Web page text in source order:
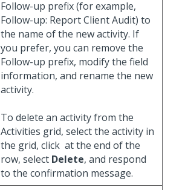
Follow-up prefix (for example,
Follow-up: Report Client Audit) to
the name of the new activity. If
you prefer, you can remove the
Follow-up prefix, modify the field
information, and rename the new
activity.
To delete an activity from the
Activities grid, select the activity in
the grid, click at the end of the
row, select Delete, and respond
to the confirmation message.